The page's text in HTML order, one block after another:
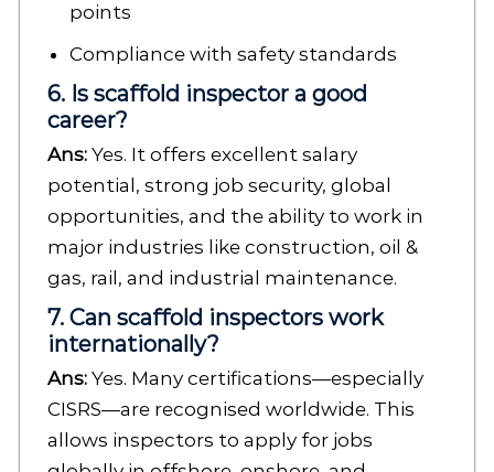
points
Compliance with safety standards
6. Is scaffold inspector a good
career?
Ans:Yes. It offers excellent salary
potential, strong job security, global
opportunities, and the ability to work in
major industries like construction, oil &
gas, rail, and industrial maintenance.
7. Can scaffold inspectors work
internationally?
Ans:Yes. Many certifications—especially
CISRS—are recognised worldwide. This
allows inspectors to apply for jobs